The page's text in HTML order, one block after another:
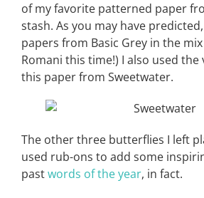
of my favorite patterned paper
stash. As you may have
papers from Basic Grey in the
Romani this time!) I also used
this paper from Sweetwater.
The other three butterflies I left
used rub-ons to add some
pastwords of the year, in fact.